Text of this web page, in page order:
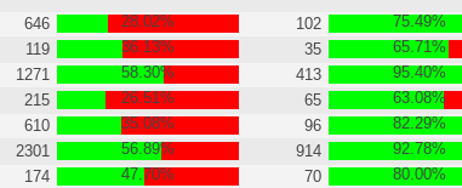
646 28.02% 102
75.49%
119 36.13% 35
65.71%
1271 58.30% 413
95.40%
215 26.51% 65
63.08%
610 35.08% 96
82.29%
2301 56.89% 914
92.78%
174 47.70% 70
80.00%